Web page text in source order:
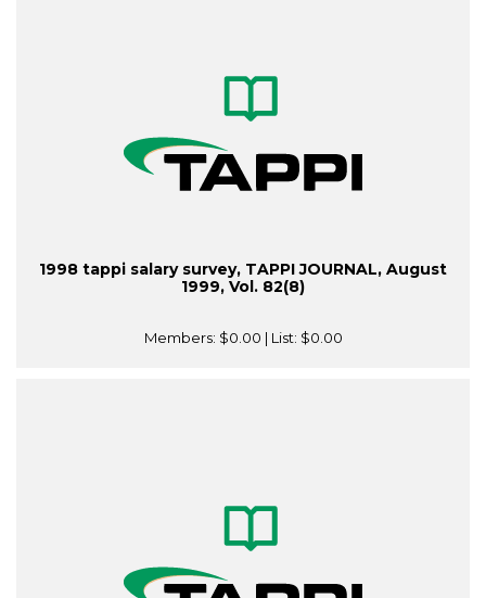
1998 tappi salary survey, TAPPI JOURNAL, August
1999, Vol. 82(8)
Members: $0.00 | List: $0.00